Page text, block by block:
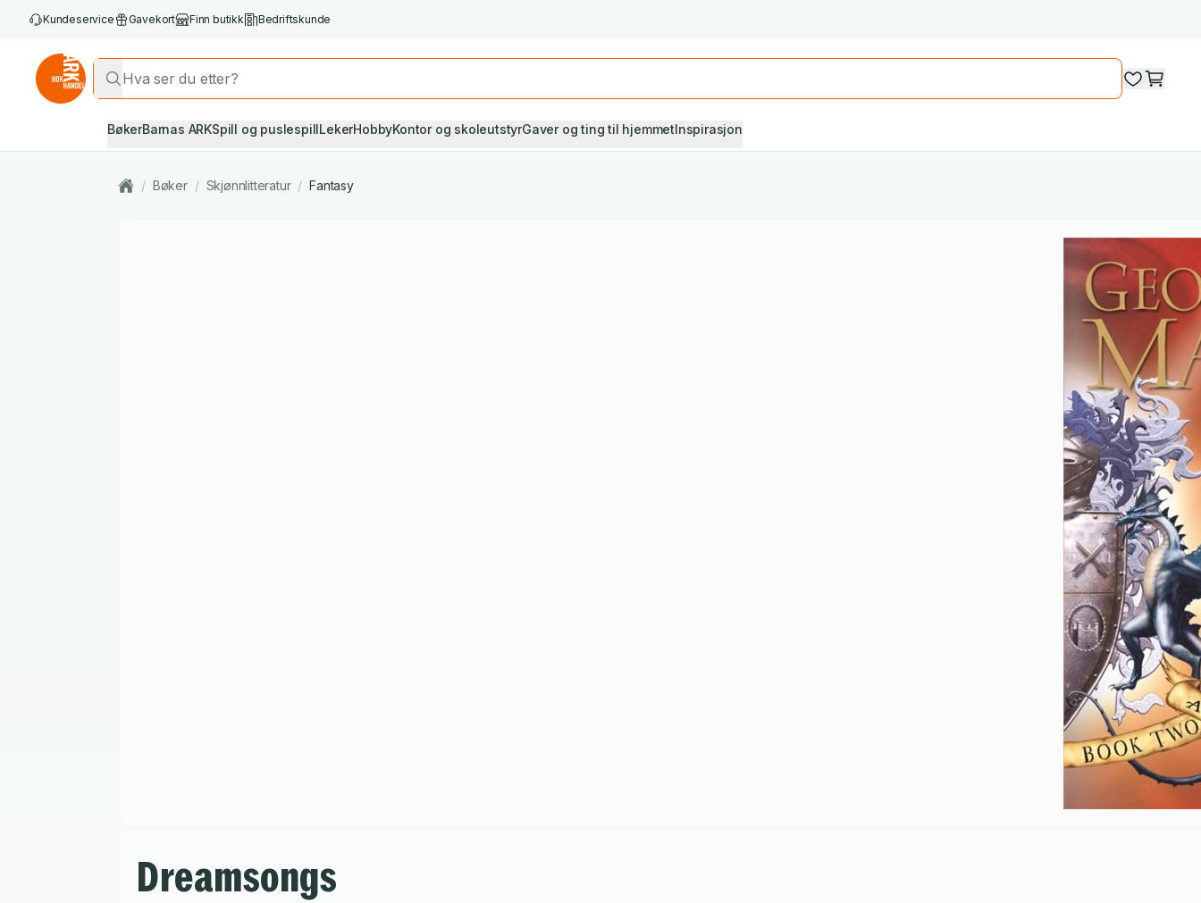
Kundeservice Gavekort Finn butikk Bedriftskunde
BøkerBarnas ARKSpill og puslespillLekerHobbyKontor og skoleutstyrGaver og ting til hjemmetInspirasjon
/ Bøker / Skjønnlitteratur / Fantasy
Dreamsongs